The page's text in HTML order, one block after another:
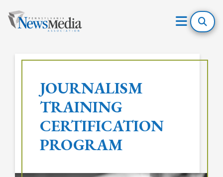
Skip
Open
JOURNALISM
TRAINING
CERTIFICATION
PROGRAM